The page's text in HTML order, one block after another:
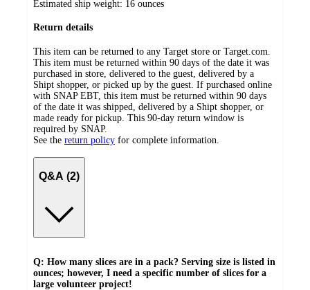
Estimated ship weight: 16 ounces
Return details
This item can be returned to any Target store or Target.com.
This item must be returned within 90 days of the date it was
purchased in store, delivered to the guest, delivered by a
Shipt shopper, or picked up by the guest. If purchased online
with SNAP EBT, this item must be returned within 90 days
of the date it was shipped, delivered by a Shipt shopper, or
made ready for pickup. This 90-day return window is
required by SNAP.
See the return policy for complete information.
Q&A (2)
Q: How many slices are in a pack? Serving size is listed in
ounces; however, I need a specific number of slices for a
large volunteer project!